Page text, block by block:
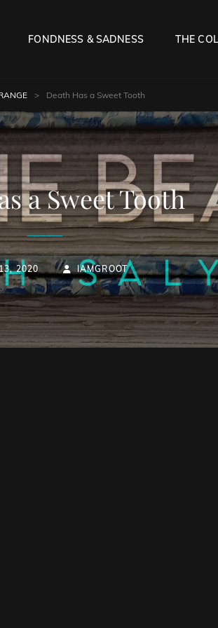
FONDNESS & SADNESS THE
> Death Has a Sweet Tooth
a Sweet Tooth
2020
BY
LINE
BYLINEIAMGROOT